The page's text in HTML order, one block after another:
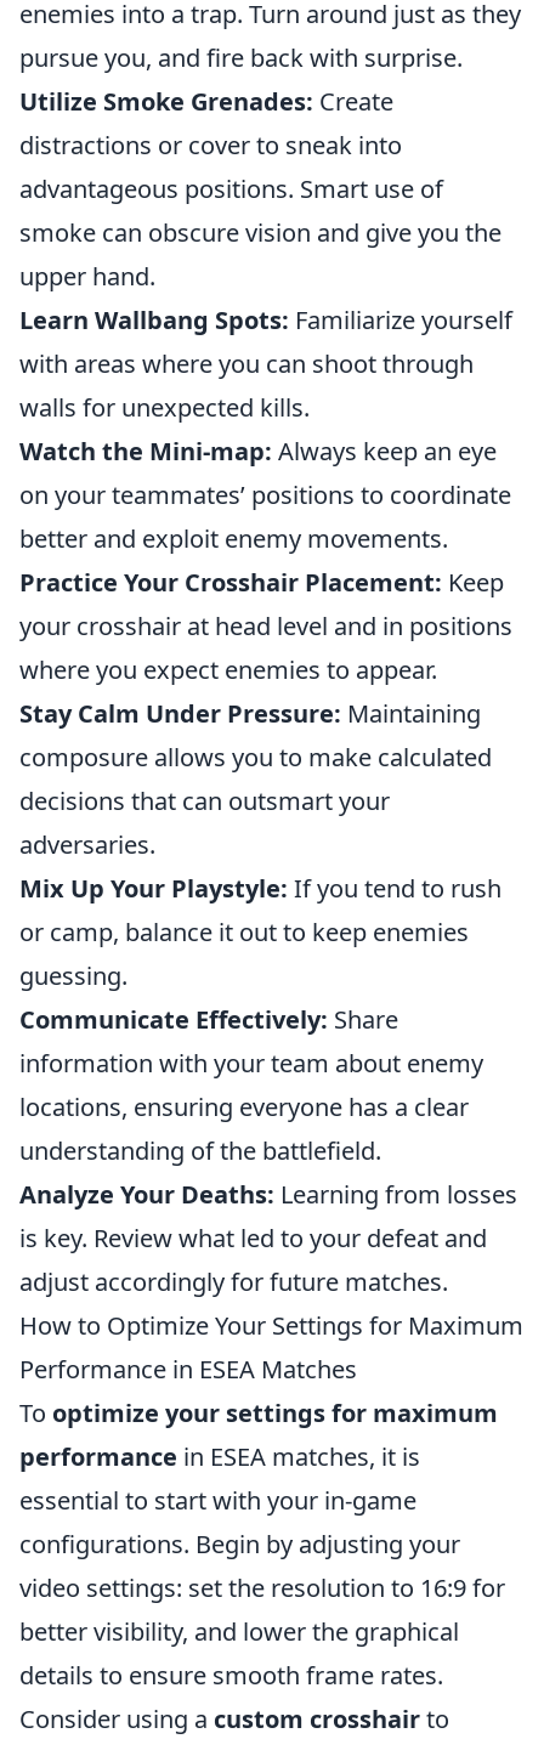
enemies into a trap. Turn around just as they
pursue you, and fire back with surprise.
Utilize Smoke Grenades: Create
distractions or cover to sneak into
advantageous positions. Smart use of
smoke can obscure vision and give you the
upper hand.
Learn Wallbang Spots: Familiarize yourself
with areas where you can shoot through
walls for unexpected kills.
Watch the Mini-map: Always keep an eye
on your teammates’ positions to coordinate
better and exploit enemy movements.
Practice Your Crosshair Placement: Keep
your crosshair at head level and in positions
where you expect enemies to appear.
Stay Calm Under Pressure: Maintaining
composure allows you to make calculated
decisions that can outsmart your
adversaries.
Mix Up Your Playstyle: If you tend to rush
or camp, balance it out to keep enemies
guessing.
Communicate Effectively: Share
information with your team about enemy
locations, ensuring everyone has a clear
understanding of the battlefield.
Analyze Your Deaths: Learning from losses
is key. Review what led to your defeat and
adjust accordingly for future matches.
How to Optimize Your Settings for Maximum
Performance in ESEA Matches
To optimize your settings for maximum
performance in ESEA matches, it is
essential to start with your in-game
configurations. Begin by adjusting your
video settings: set the resolution to 16:9 for
better visibility, and lower the graphical
details to ensure smooth frame rates.
Consider using a custom crosshairto